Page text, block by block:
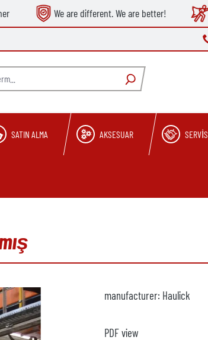
We are different. We are better!
SATIN ALMA AKSESUAR SERVIS
manufacturer: Haulick
PDF view